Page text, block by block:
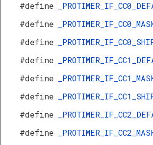
#define
#define
#define
#define
#define
#define
#define
#define